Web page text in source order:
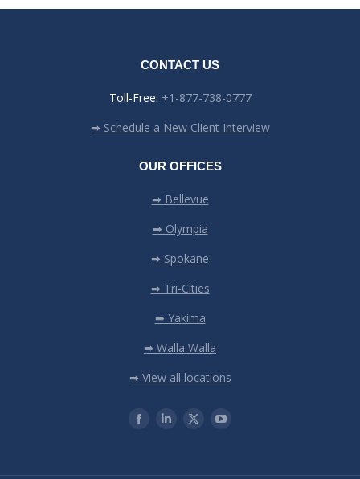
CONTACT US
Toll-Free: +1-877-738-0777
➡ Schedule a New Client Interview
OUR OFFICES
➡ Bellevue
➡ Olympia
➡ Spokane
➡ Tri-Cities
➡ Yakima
➡ Walla Walla
➡ View all locations